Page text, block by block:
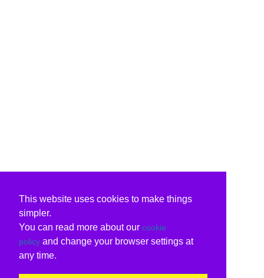
This website uses cookies to make things
simpler.
You can read more about our cookie
policy and change your browser settings at
any time.